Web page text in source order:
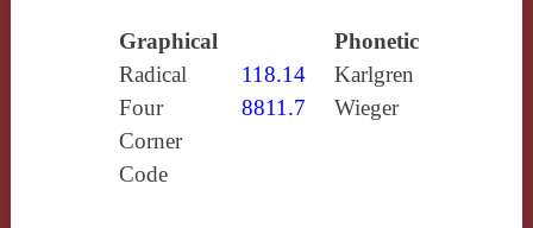
Graphical
Phonetic
Radical
118.14
Karlgren
Four
Corner
Code
8811.7 Wieger